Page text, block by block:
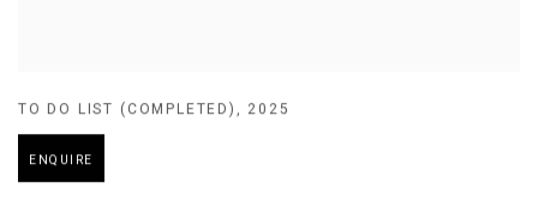
TO DO LIST (COMPLETED) , 2025
ENQUIRE